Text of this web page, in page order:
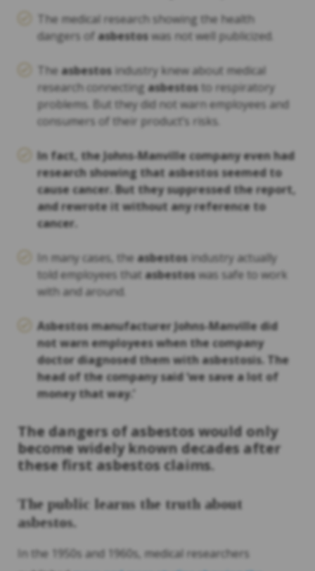
The medical research showing the health
dangers of asbestos was not well publicized.
The asbestos industry knew about medical
research connecting asbestos to respiratory
problems. But they did not warn employees and
consumers of their product’s risks.
In fact, the Johns-Manville company even had
research showing that asbestosseemed to
cause cancer. But they suppressed the report,
and rewrote it without any reference to
cancer.
In many cases, the asbestos industry actually
told employees that asbestos was safe to work
with and around.
Asbestosmanufacturer Johns-Manville did
not warn employees when the company
doctor diagnosed them with asbestosis. The
head of the company said ‘we save a lot of
money that way.’
The dangers ofasbestoswould only
become widely known decades after
these first asbestosclaims.
The public learns the truth about
asbestos.
In the 1950s and 1960s, medical researchers